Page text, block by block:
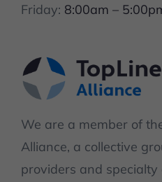
Friday: 8:00am –
We are a member of
Alliance, a collective
providers and